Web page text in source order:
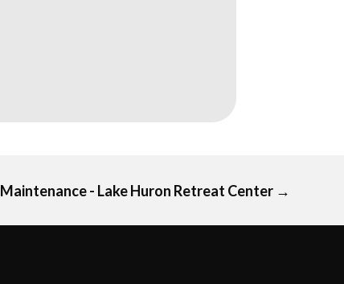
Maintenance - Lake Huron Retreat Center→